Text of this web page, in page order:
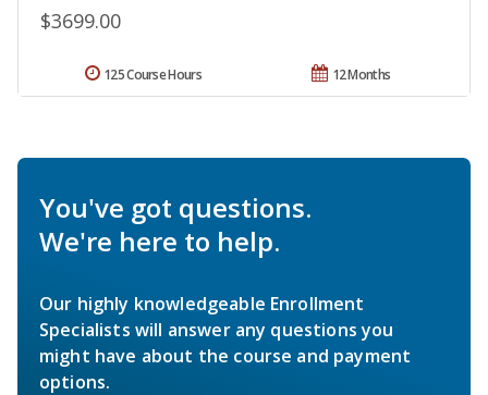
$3699.00
12 Months
125 Course Hours
You've got questions.
We're here to help.
Our highly knowledgeable Enrollment
Specialists will answer any questions you
might have about the course and payment
options.